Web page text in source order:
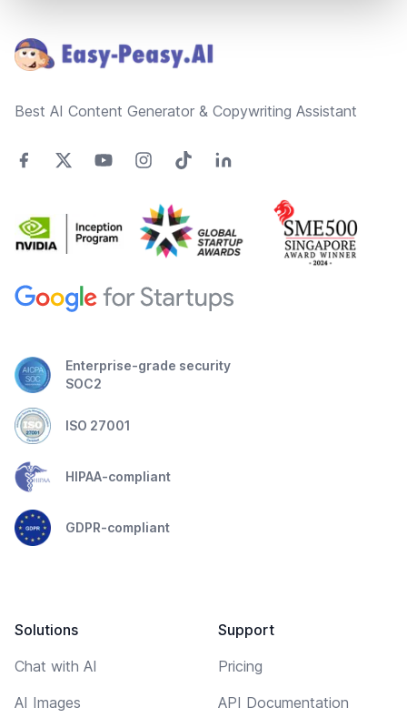
Best AI Content Generator & Copywriting Assistant
Enterprise-grade security
SOC2
ISO 27001
HIPAA-compliant
GDPR-compliant
Solutions
Chat with AI
AI Images
Support
Pricing
API Documentation